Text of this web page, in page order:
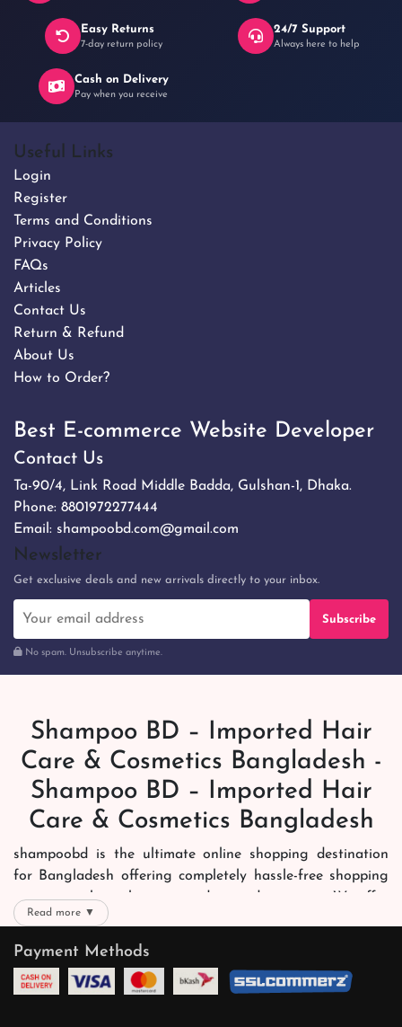
Easy Returns
7-day return policy
24/7 Support
Always here to help
Cash on Delivery
Pay when you receive
Useful Links
Login
Register
Terms and Conditions
Privacy Policy
FAQs
Articles
Contact Us
Return & Refund
About Us
How to Order?
Best E-commerce Website Developer
Contact Us
Ta-90/4, Link Road Middle Badda, Gulshan-1, Dhaka.
Phone: 8801972277444
Email: shampoobd.com@gmail.com
Newsletter
Get exclusive deals and new arrivals directly to your inbox.
Subscribe
No spam. Unsubscribe anytime.
Shampoo BD – Imported Hair
Care & Cosmetics Bangladesh -
Shampoo BD – Imported Hair
Care & Cosmetics Bangladesh
shampoobd is the ultimate online shopping destination
for Bangladesh offering completely hassle-free shopping
experience through secure and trusted gateways. We offer
you trendy and reliable shopping with all your preferred
brands and more. Now shopping is easier, quicker and
always joyous. We help you mark the exact choice here.
We offer our customers with memorable online shopping
Read more ▼
Payment Methods